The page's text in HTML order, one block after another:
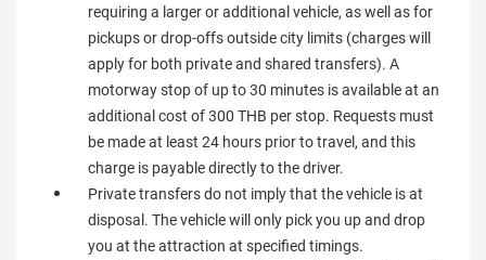
requiring a larger or additional vehicle, as well as for
pickups or drop-offs outside city limits (charges will
apply for both private and shared transfers). A
motorway stop of up to 30 minutes is available at an
additional cost of 300 THB per stop. Requests must
be made at least 24 hours prior to travel, and this
charge is payable directly to the driver.
Private transfers do not imply that the vehicle is at
disposal. The vehicle will only pick you up and drop
you at the attraction at specified timings.